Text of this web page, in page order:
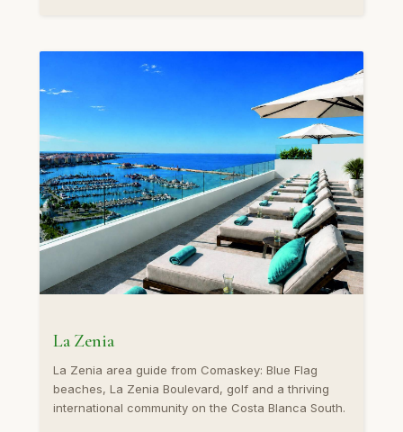
La Zenia
La Zenia area guide from Comaskey: Blue Flag
beaches, La Zenia Boulevard, golf and a thriving
international community on the Costa Blanca South.